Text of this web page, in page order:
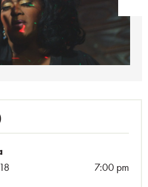
7:00 pm